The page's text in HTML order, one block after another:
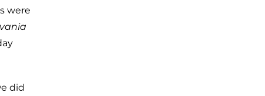
were
did